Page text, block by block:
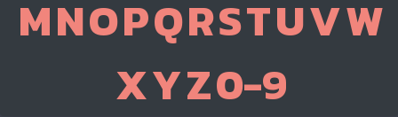
MNOPQRSTUVW
XYZ0-9